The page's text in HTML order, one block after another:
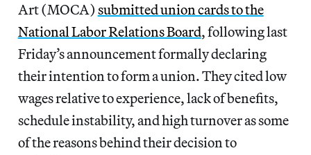
Art (MOCA) submitted union cards to the
National Labor Relations Board, following last
Friday’s announcement formally declaring
their intention to form a union. They cited low
wages relative to experience, lack of benefits,
schedule instability, and high turnover as some
of the reasons behind their decision to